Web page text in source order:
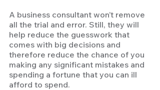
A business consultant won’t remove
all the trial and error. Still, they will
help reduce the guesswork that
comes with big decisions and
therefore reduce the chance of you
making any significant mistakes and
spending a fortune that you can ill
afford to spend.